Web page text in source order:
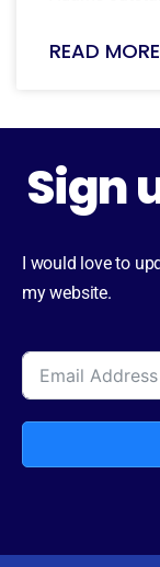
READ MORE
Sign
I would love to
my website.